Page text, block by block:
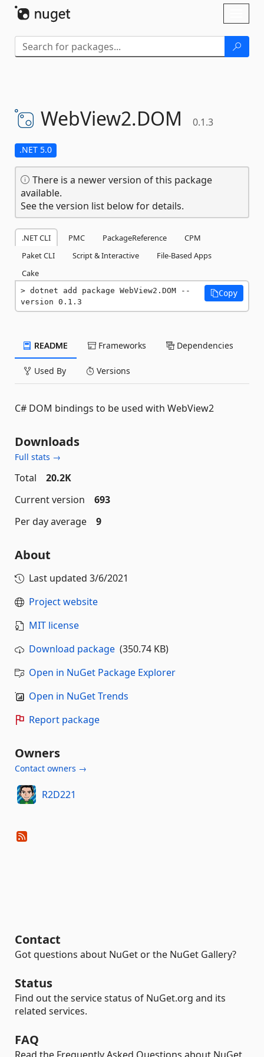
WebView2.DOM 0.1.3
.NET 5.0
There is a newer version of this package
available.
See the version list below for details.
.NET CLI PMC PackageReference
CPM
Paket CLI
Script & Interactive
File-Based Apps
Cake
dotnet add package WebView2.DOM --
version 0.1.3
Copy
README Frameworks Dependencies
Used By Versions
C# DOM bindings to be used with WebView2
Downloads
Full stats →
Total
20.2K
Current version
693
Per day average
9
About
Last updated 3/6/2021
Project website
MIT license
Download package (350.74 KB)
Open in NuGet Package Explorer
Open in NuGet Trends
Report package
Owners
Contact owners →
R2D221
Contact
Got questions about NuGet or the NuGet Gallery?
Status
Find out the service status of NuGet.org and its
related services.
FAQ